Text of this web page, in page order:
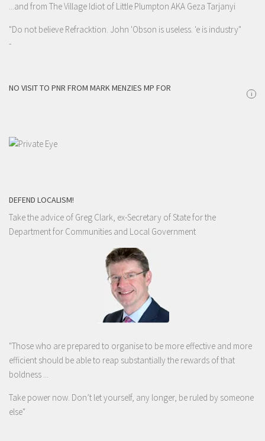
...and from The Village Idiot of Little Plumpton AKA Geza Tarjanyi
"Do not believe Refracktion. John 'Obson is useless. 'e is industry"
-
NO VISIT TO PNR FROM MARK MENZIES MP FOR
i
DEFEND LOCALISM!
Take the advice of Greg Clark, ex-Secretary of State for the
Department for Communities and Local Government
"Those who are prepared to organise to be more effective and more
efficient should be able to reap substantially the rewards of that
boldness ...
Take power now. Don’t let yourself, any longer, be ruled by someone
else"